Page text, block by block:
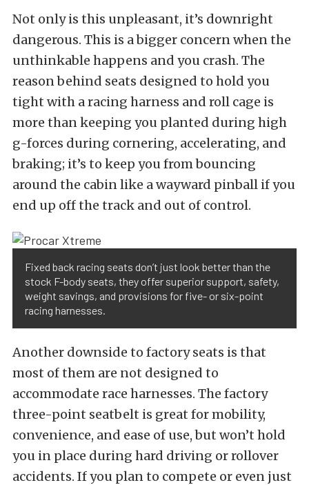
Not only is this unpleasant, it’s downright
dangerous. This is a bigger concern when the
unthinkable happens and you crash. The
reason behind seats designed to hold you
tight with a racing harness and roll cage is
more than keeping you planted during high
g-forces during cornering, accelerating, and
braking; it’s to keep you from bouncing
around the cabin like a wayward pinball if you
end up off the track and out of control.
Fixed back racing seats don’t just look better than the
stock F-body seats, they offer superior support, safety,
weight savings, and provisions for five- or six-point
racing harnesses.
Another downside to factory seats is that
most of them are not designed to
accommodate race harnesses. The factory
three-point seatbelt is great for mobility,
convenience, and ease of use, but won’t hold
you in place during hard driving or rollover
accidents. If you plan to compete or even just